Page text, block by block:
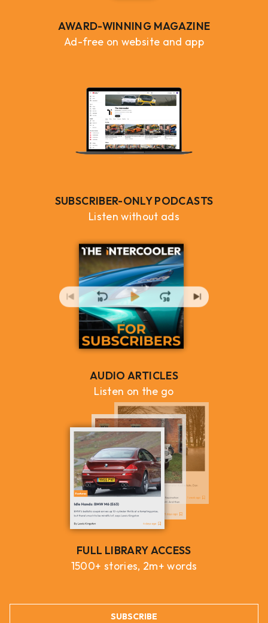
AWARD-WINNING MAGAZINE
Ad-free on website and app
SUBSCRIBER-ONLY PODCASTS
Listen without ads
AUDIO ARTICLES
Listen on the go
FULL LIBRARY ACCESS
1500+ stories, 2m+ words
SUBSCRIBE